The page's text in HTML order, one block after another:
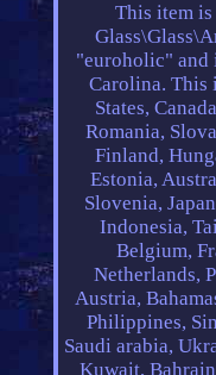
This item
"euroholic" and
Carolina. This
States,
Romania,
Finland,
Estonia,
Slovenia,
Indonesia,
Belgium,
Netherlands,
Austria,
Philippines,
Saudi arabia,
Kuwait,